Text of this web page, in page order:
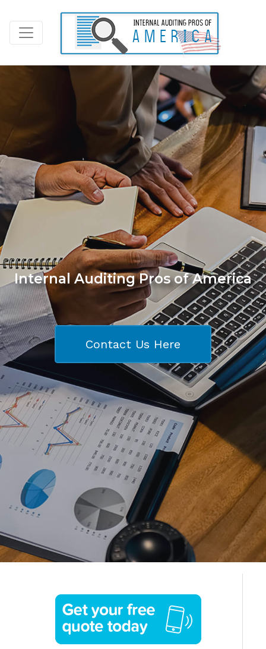
Internal Auditing Pros of America
Contact Us Here